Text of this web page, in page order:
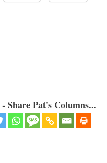
Share Pat's Columns...